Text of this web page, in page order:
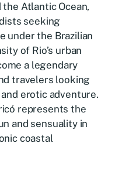
Atlantic Ocean,
seeking
under the Brazilian
of Rio’s urban
a legendary
travelers looking
erotic adventure.
represents the
and sensuality in
coastal